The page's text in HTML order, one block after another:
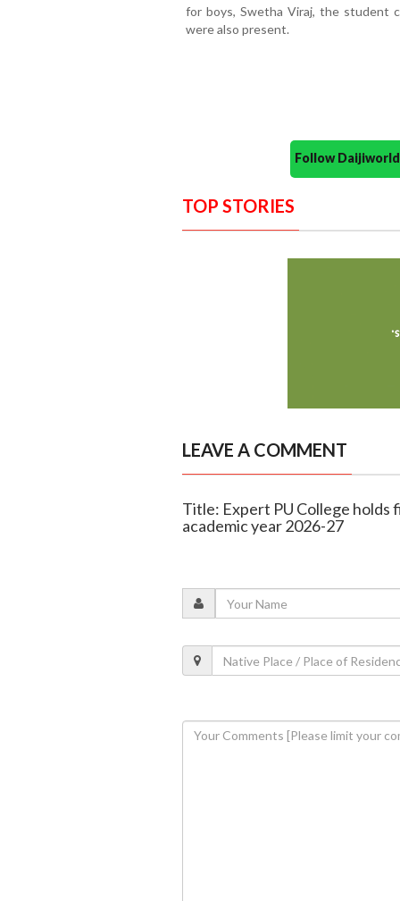
for boys, Swetha Viraj, the student
were also present.
Follow
TOP STORIES
LEAVE A COMMENT
Title: Expert PU College
academic year 2026-27